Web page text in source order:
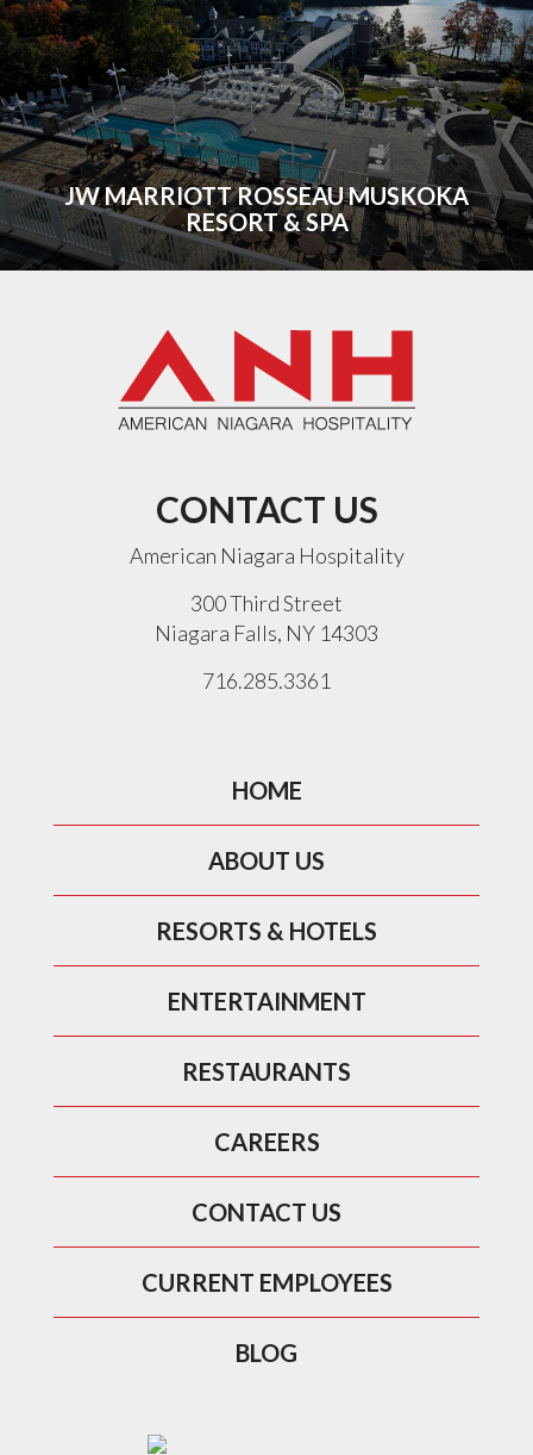
JW MARRIOTT ROSSEAU MUSKOKA
RESORT & SPA
CONTACT US
American Niagara Hospitality
300 Third Street
Niagara Falls, NY 14303
716.285.3361
HOME
ABOUT US
RESORTS & HOTELS
ENTERTAINMENT
RESTAURANTS
CAREERS
CONTACT US
CURRENT EMPLOYEES
BLOG